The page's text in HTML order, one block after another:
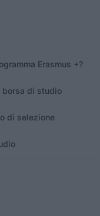
Erasmus +?
borsa di studio
di selezione